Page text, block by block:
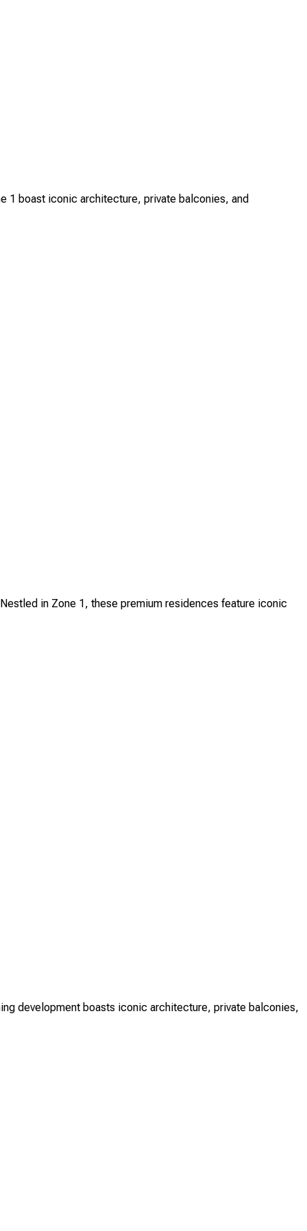
1 boast iconic architecture, private balconies, and
in Zone 1, these premium residences feature iconic
development boasts iconic architecture, private balconies,